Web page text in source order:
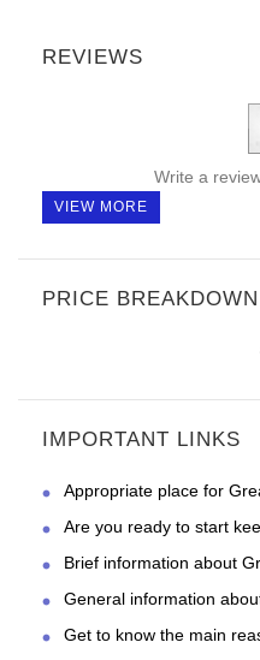
REVIEWS
Write a
VIEW MORE
PRICE BREAKDOWN
IMPORTANT LINKS
Appropriate place for
Are you ready to start
Brief information about
General information
Get to know the main